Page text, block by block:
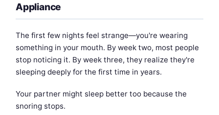
Appliance
The first few nights feel strange—you're wearing
something in your mouth. By week two, most people
stop noticing it. By week three, they realize they're
sleeping deeply for the first time in years.
Your partner might sleep better too because the
snoring stops.